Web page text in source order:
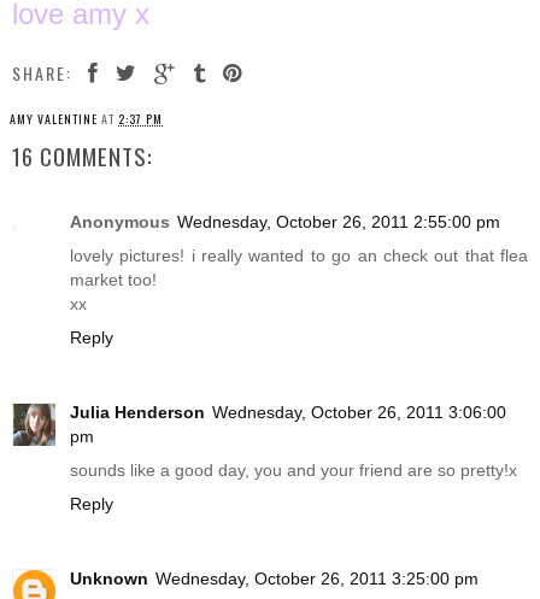
love amy x
SHARE:
AMY VALENTINE AT 2:37 PM
16 COMMENTS:
Anonymous Wednesday, October 26, 2011 2:55:00 pm
lovely pictures! i really wanted to go an check out that flea
market too!
xx
Reply
Julia Henderson Wednesday, October 26, 2011 3:06:00
pm
sounds like a good day, you and your friend are so pretty!x
Reply
Unknown Wednesday, October 26, 2011 3:25:00 pm